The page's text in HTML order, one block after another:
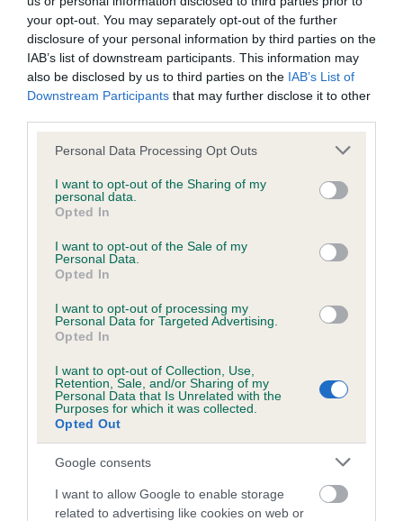
your opt-out. You may separately opt-out of the further
disclosure of your personal information by third parties on the
IAB’s list of downstream participants. This information may
also be disclosed by us to third parties on the IAB’s List of
Downstream Participants that may further disclose it to other
Please note that this website/app uses one or more Google
not limited to your visit or usage behaviour. You may click to
grant or deny consent to Google and its third-party tags to
use your data for below specified purposes in below Google
consent section.
Personal Data Processing Opt Outs
I want to opt-out of the Sharing of my
personal data.
Opted In
I want to opt-out of the Sale of my
Personal Data.
Opted In
I want to opt-out of processing my
Personal Data for Targeted Advertising.
Opted In
I want to opt-out of Collection, Use,
Retention, Sale, and/or Sharing of my
Personal Data that Is Unrelated with the
Purposes for which it was collected.
Opted Out
Google consents
I want to allow Google to enable storage
related to advertising like cookies on web or
BVA/KC/ISDS Eye Scheme - No Record Held
Our records indicate this health result is not recorded on
our system to meet The Kennel Club Health Standard.
Please contact the owner to confirm if it has been
obtained.
KC/VCS Cavalier King Charles Spaniel Heart Scheme -
No Record Held
Our records indicate this health result is not recorded on
Please contact the owner to confirm if it has been
obtained.
Inbreeding coefficient
Coefficient of Inbreeding (CoI)
Inbreeding coefficient for HARESTREAK
IVORY is 0.4%
Breed average CoI 5.2%